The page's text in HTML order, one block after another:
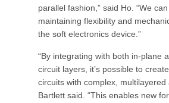
parallel fashion,” said Ho. “We
maintaining flexibility and
the soft electronics device.”
“By integrating with both in-plane
circuit layers, it’s possible to
circuits with complex, multilayered
Bartlett said. “This enables new